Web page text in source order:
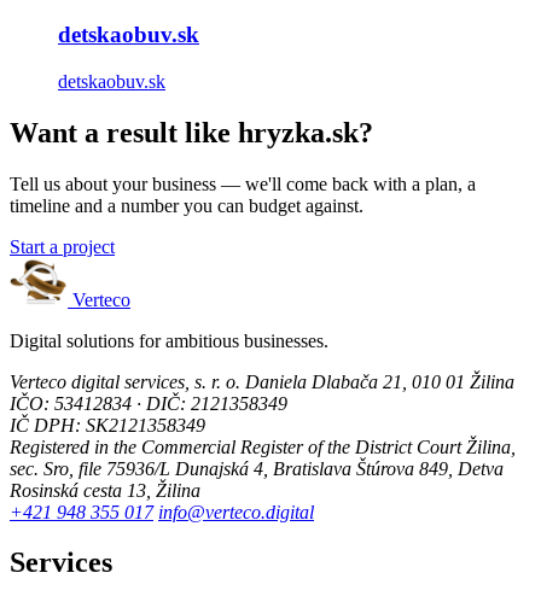
detskaobuv.sk
detskaobuv.sk
Want a result like hryzka.sk?
Tell us about your business — we'll come back with a plan, a
timeline and a number you can budget against.
Start a project
Verteco
Digital solutions for ambitious businesses.
Verteco digital services, s. r. o. Daniela Dlabača 21, 010 01 Žilina
IČO: 53412834 · DIČ: 2121358349
IČ DPH: SK2121358349
Registered in the Commercial Register of the District Court Žilina,
sec. Sro, file 75936/L Dunajská 4, Bratislava Štúrova 849, Detva
Rosinská cesta 13, Žilina
+421 948 355 017 info@verteco.digital
Services